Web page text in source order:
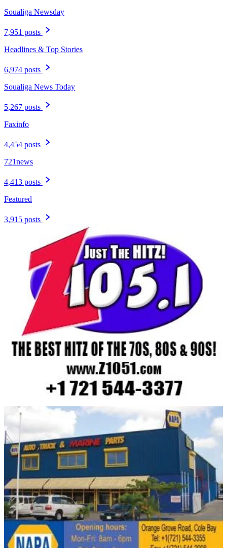
Soualiga Newsday
7,951 posts
Headlines & Top Stories
6,974 posts
Soualiga News Today
5,267 posts
Faxinfo
4,454 posts
721news
4,413 posts
Featured
3,915 posts